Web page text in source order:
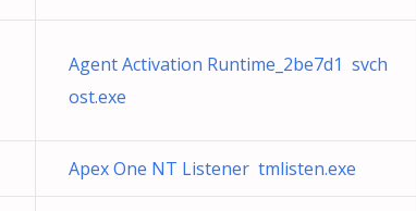
Agent Activation Runtime_2be7d1 svch
ost.exe
Apex One NT Listener tmlisten.exe